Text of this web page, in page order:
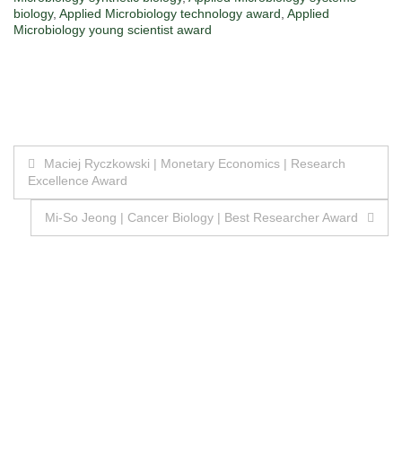
biology, Applied Microbiology technology award Applied
Microbiology young scientist award
Post
navigation
Maciej Ryczkowski | Monetary Economics | Research
Excellence Award
Mi-So Jeong | Cancer Biology | Best Researcher Award